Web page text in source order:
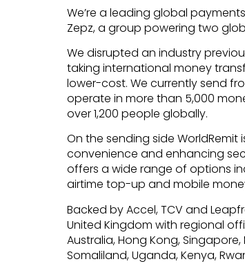
We’re a leading global
Zepz, a group powering two
We disrupted an industry
taking international money
lower-cost. We currently send
operate in more than 5,000
over 1,200 people globally.
On the sending side WorldRemit
convenience and enhancing
offers a wide range of options
airtime top-up and mobile
Backed by Accel, TCV and
United Kingdom with regional
Australia, Hong Kong,
Somaliland, Uganda, Kenya,